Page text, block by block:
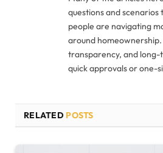
questions and scenarios
people are navigating
around
transparency, and
quick approvals or one-
RELATED POSTS